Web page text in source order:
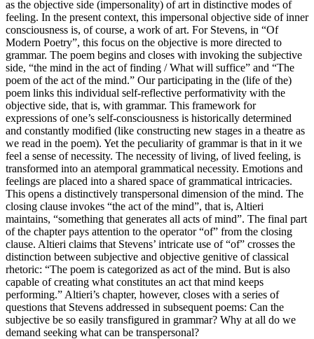
as the objective side (impersonality) of art in distinctive modes of
feeling. In the present context, this impersonal objective side of inner
consciousness is, of course, a work of art. For Stevens, in “Of
Modern Poetry”, this focus on the objective is more directed to
grammar. The poem begins and closes with invoking the subjective
side, “the mind in the act of finding / What will suffice” and “The
poem of the act of the mind.” Our participating in the (life of the)
poem links this individual self-reflective performativity with the
objective side, that is, with grammar. This framework for
expressions of one’s self-consciousness is historically determined
and constantly modified (like constructing new stages in a theatre as
we read in the poem). Yet the peculiarity of grammar is that in it we
feel a sense of necessity. The necessity of living, of lived feeling, is
transformed into an atemporal grammatical necessity. Emotions and
feelings are placed into a shared space of grammatical intricacies.
This opens a distinctively transpersonal dimension of the mind. The
closing clause invokes “the act of the mind”, that is, Altieri
maintains, “something that generates all acts of mind”. The final part
of the chapter pays attention to the operator “of” from the closing
clause. Altieri claims that Stevens’ intricate use of “of” crosses the
distinction between subjective and objective genitive of classical
rhetoric: “The poem is categorized as act of the mind. But is also
capable of creating what constitutes an act that mind keeps
performing.” Altieri’s chapter, however, closes with a series of
questions that Stevens addressed in subsequent poems: Can the
subjective be so easily transfigured in grammar? Why at all do we
demand seeking what can be transpersonal?